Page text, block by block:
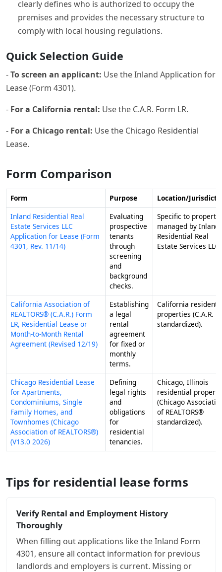
clearly defines who is authorized to occupy the
premises and provides the necessary structure to
comply with local housing regulations.
Quick Selection Guide
-To screen an applicant: Use the Inland Application for
Lease (Form 4301).
- For a California rental: Use the C.A.R. Form LR.
- For a Chicago rental: Use the Chicago Residential
Lease.
Form Comparison
Form Purpose
Location/
Inland Residential Real
Estate Services LLC
Application for Lease (Form
4301, Rev. 11/14)
Evaluating
prospective
tenants
through
screening
and
background
checks.
Specific to
managed by Inland
Residential Real
Estate Services LLC.
California Association of
REALTORS® (C.A.R.) Form
LR, Residential Lease or
Month-to-Month Rental
Agreement (Revised 12/19)
Establishing
a legal
rental
agreement
for fixed or
monthly
terms.
California
properties (C.A.R.
standardized).
Chicago Residential Lease
for Apartments,
Condominiums, Single
Family Homes, and
Townhomes (Chicago
Association of REALTORS®)
(V13.0 2026)
Defining
legal rights
and
obligations
for
residential
tenancies.
Chicago, Illinois
residential
(Chicago
of REALTORS®
standardized).
Tips for residential lease forms
Verify Rental and Employment History
Thoroughly
When filling out applications like the Inland Form
4301, ensure all contact information for previous
landlords and employers is current. Missing or